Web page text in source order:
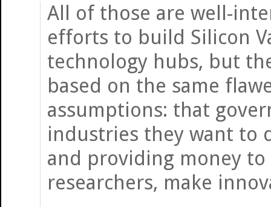
All of those are well-
efforts to build Silicon
technology hubs, but
based on the same
assumptions: that
industries they want to
and providing money
researchers, make